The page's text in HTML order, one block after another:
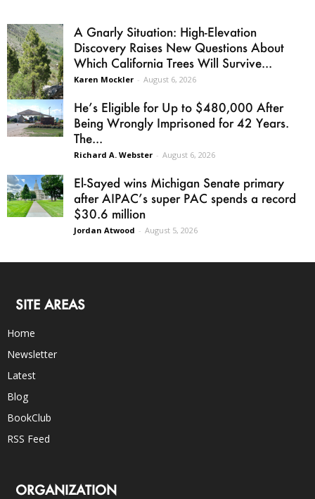
A Gnarly Situation: High-Elevation
Discovery Raises New Questions About
Which California Trees Will Survive...
Karen Mockler - August 6, 2026
He’s Eligible for Up to $480,000 After
Being Wrongly Imprisoned for 42 Years.
The...
Richard A. Webster - August 6, 2026
El-Sayed wins Michigan Senate primary
after AIPAC’s super PAC spends a record
$30.6 million
Jordan Atwood - August 5, 2026
SITE AREAS
Home
Newsletter
Latest
Blog
BookClub
RSS Feed
ORGANIZATION